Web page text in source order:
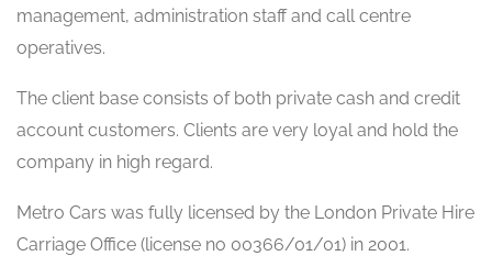
management, administration staff and call centre
operatives.
The client base consists of both private cash and credit
account customers. Clients are very loyal and hold the
company in high regard.
Metro Cars was fully licensed by the London Private Hire
Carriage Office (license no 00366/01/01) in 2001.